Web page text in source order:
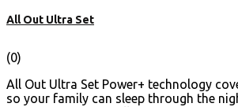
All Out Ultra Set
(0)
All Out Ultra Set Power+ technology
so your family can sleep through the